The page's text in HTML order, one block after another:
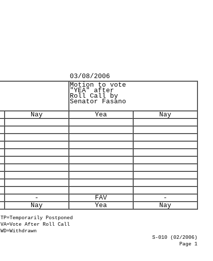
03/08/2006
Motion to vote
"YEA" after
Roll Call by
Senator Fasano
Nay Yea
Nay
- FAV
-
Nay Yea Nay
TP=Temporarily Postponed
VA=Vote After Roll Call
WD=Withdrawn
S-010 (02/2006)
Page 1